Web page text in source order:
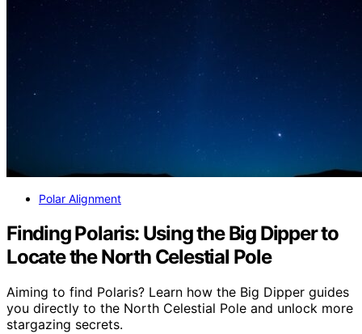
Polar Alignment
Finding Polaris: Using the Big Dipper to
Locate the North Celestial Pole
Aiming to find Polaris? Learn how the Big Dipper guides
you directly to the North Celestial Pole and unlock more
stargazing secrets.